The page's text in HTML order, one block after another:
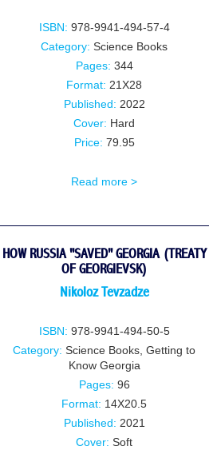
ISBN: 978-9941-494-57-4
Category: Science Books
Pages: 344
Format: 21X28
Published: 2022
Cover: Hard
Price: 79.95
Read more >
HOW RUSSIA "SAVED" GEORGIA (TREATY
OF GEORGIEVSK)
Nikoloz Tevzadze
ISBN: 978-9941-494-50-5
Category: Science Books Getting to
Know Georgia
Pages: 96
Format: 14X20.5
Published: 2021
Cover: Soft